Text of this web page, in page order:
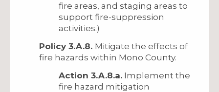
fire areas, and staging areas to
support fire-suppression
activities.)
Policy 3.A.8. Mitigate the effects of
fire hazards within Mono County.
Action 3.A.8.a. Implement the
fire hazard mitigation